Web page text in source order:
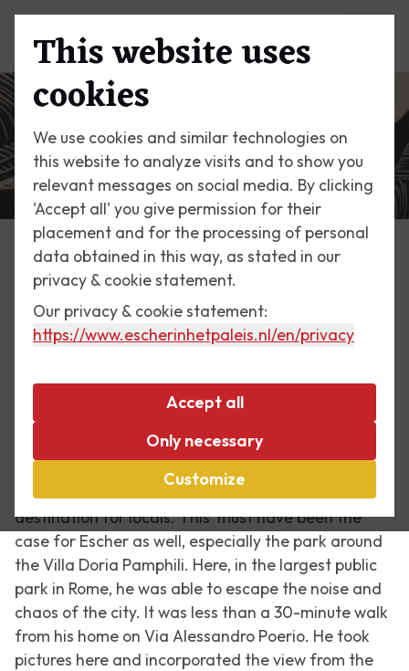
This website uses
cookies
We use cookies and similar technologies on
this website to analyze visits and to show you
relevant messages on social media. By clicking
'Accept all' you give permission for their
placement and for the processing of personal
data obtained in this way, as stated in our
privacy & cookie statement.
Our privacy & cookie statement:
https://www.escherinhetpaleis.nl/en/privacy
Accept all
Only necessary
Customize
Escher Today
29 February 2020
Directly above the Trastevere district on the west
side of the Tiber River, the Gianicolo (or Janiculum)
towers above the city of Rome. This hill offers
fantastic views over the city and is a favourite
destination for locals. This must have been the
case for Escher as well, especially the park around
the Villa Doria Pamphili. Here, in the largest public
park in Rome, he was able to escape the noise and
chaos of the city. It was less than a 30-minute walk
from his home on Via Alessandro Poerio. He took
pictures here and incorporated the view from the